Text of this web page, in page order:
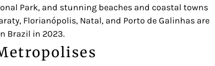
Park, and stunning beaches and coastal towns
Florianópolis, Natal, and Porto de Galinhas are
Brazil in 2023.